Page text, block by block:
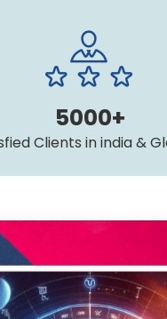
5000+
Clients in india &